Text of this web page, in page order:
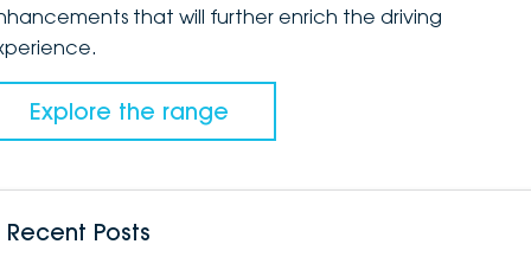
that will further enrich the driving
Explore the range
Recent Posts